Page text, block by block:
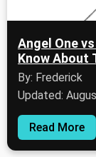
Angel One
Know About
By: Frederick
Updated:
Read More